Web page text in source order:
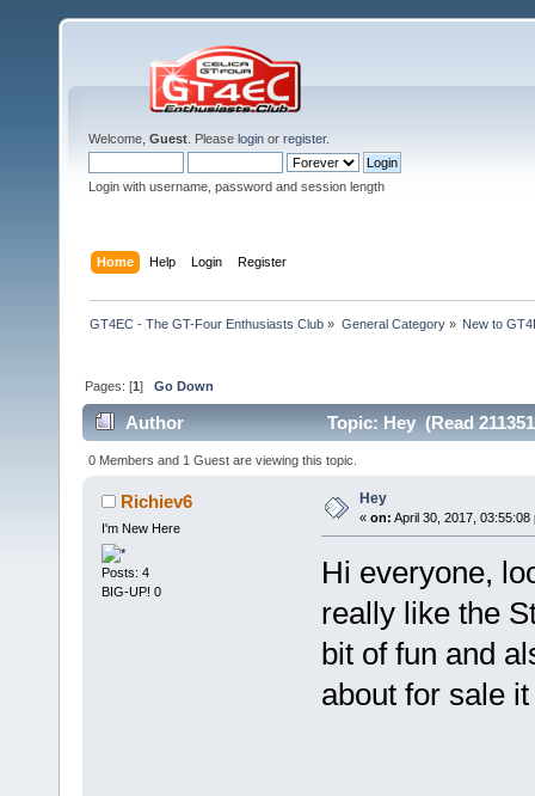
Welcome, Guest . Please login or register.
Login with username, password and session length
Home Help Login Register
GT4EC - The GT-Four Enthusiasts Club » General Category» New to
Pages: [1]Go Down
Author Topic: Hey (Read
0 Members and 1 Guest are viewing this topic.
Richiev6
I'm New Here
Posts: 4
BIG-UP! 0
Hey
« on: April 30, 2017, 03:55:08
Hi everyone,
really like the
bit of fun and
about for sale